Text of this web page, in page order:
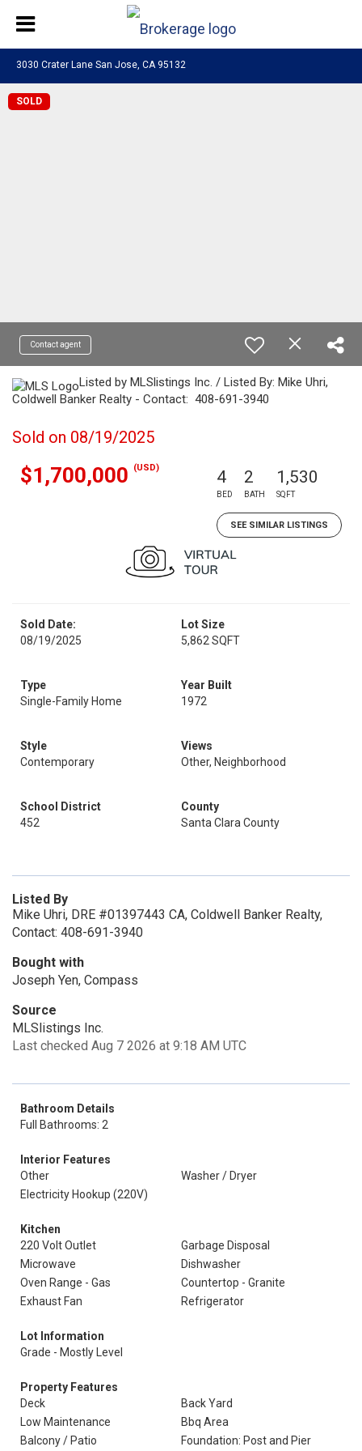
3030 Crater Lane San Jose, CA 95132
SOLD
Contact agent
Listed by MLSlistings Inc. / Listed By: Mike Uhri,
Coldwell Banker Realty - Contact: 408-691-3940
Sold on 08/19/2025
$1,700,000 (USD) 4
BED
2
BATH
1,530
SQFT
SEE SIMILAR LISTINGS
Sold Date:
08/19/2025
Lot Size
5,862 SQFT
Type
Single-Family Home
Year Built
1972
Style
Contemporary
Views
Other, Neighborhood
School District
452
County
Santa Clara County
Listed By
Mike Uhri, DRE #01397443 CA, Coldwell Banker Realty,
Contact: 408-691-3940
Bought with
Joseph Yen, Compass
Source
MLSlistings Inc.
Last checked Aug 7 2026 at 9:18 AM UTC
Bathroom Details
Full Bathrooms: 2
Interior Features
Other
Washer / Dryer
Electricity Hookup (220V)
Kitchen
220 Volt Outlet
Garbage Disposal
Microwave
Dishwasher
Oven Range - Gas
Countertop - Granite
Exhaust Fan
Refrigerator
Lot Information
Grade - Mostly Level
Property Features
Deck
Back Yard
Low Maintenance
Bbq Area
Balcony / Patio
Foundation: Post and Pier